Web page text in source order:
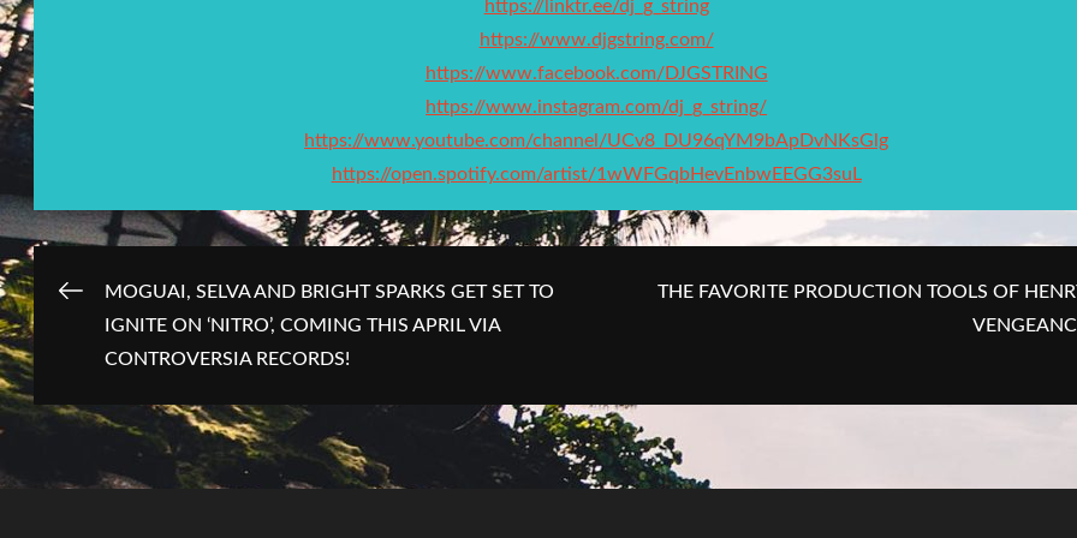
https://linktr.ee/dj_g_string
https://www.djgstring.com/
https://www.facebook.com/DJGSTRING
https://www.instagram.com/dj_g_string/
https://www.youtube.com/channel/UCv8_DU96qYM9bApDvNKsGlg
https://open.spotify.com/artist/1wWFGqbHevEnbwEEGG3suL
Post
navigation
MOGUAI, SELVA AND BRIGHT SPARKS GET SET TO
IGNITE ON ‘NITRO’, COMING THIS APRIL VIA
CONTROVERSIA RECORDS!
THE FAVORITE PRODUCTION TOOLS OF